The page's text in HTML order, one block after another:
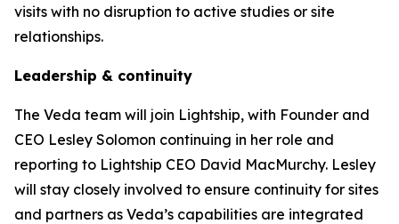
visits with no disruption to active studies or site
relationships.
Leadership & continuity
The Veda team will join Lightship, with Founder and
CEO Lesley Solomon continuing in her role and
reporting to Lightship CEO David MacMurchy. Lesley
will stay closely involved to ensure continuity for sites
and partners as Veda’s capabilities are integrated